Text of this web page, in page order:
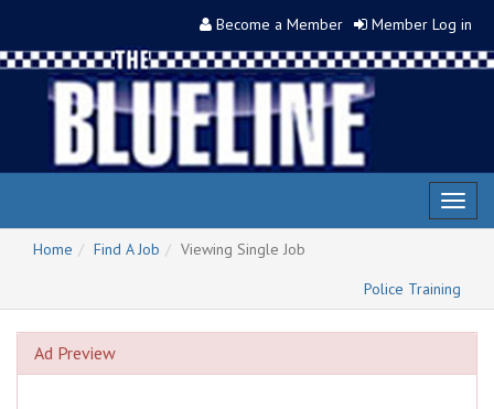
Become a Member Member Log in
Home
Find A Job
Viewing Single Job
Police Training
Ad Preview